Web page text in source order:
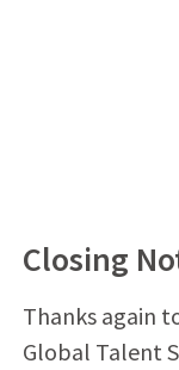
Closing
Thanks again
Global Talent